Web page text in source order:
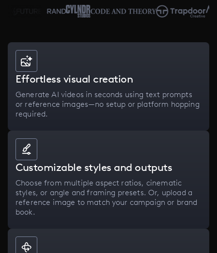
Effortless visual creation
Generate AI videos in seconds using text prompts
or reference images—no setup or platform hopping
required.
Customizable styles and outputs
Choose from multiple aspect ratios, cinematic
styles, or angle and framing presets. Or, upload a
reference image to match your campaign or brand
book.